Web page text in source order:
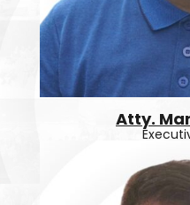
Atty.